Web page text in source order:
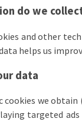
do we
and other
helps us
data
cookies we
targeted